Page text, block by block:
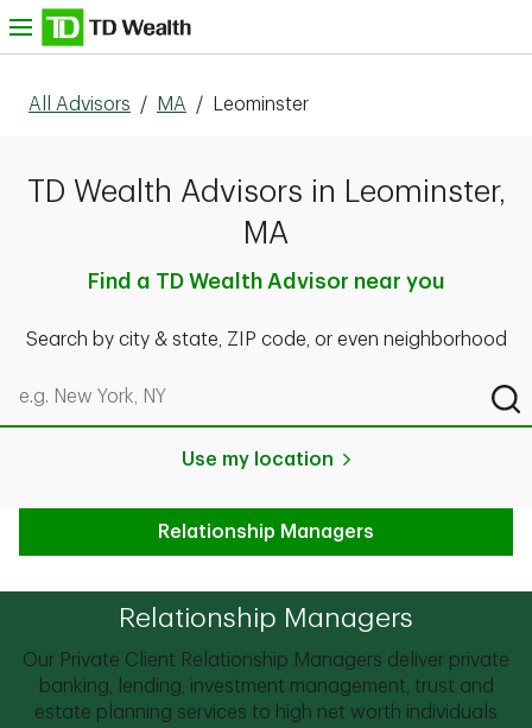
Skip to content
All Advisors / MA / Leominster
TD Wealth Advisors in Leominster,
MA
Find a TD Wealth Advisor near you
Search by city & state, ZIP code, or even neighborhood
Search by city & state, ZIP code, or even neighborhood
Use my location
Relationship Managers
Relationship Managers
Our Private Client Relationship Managers deliver private
banking, lending, investment management, trust and
estate planning services to high net worth individuals